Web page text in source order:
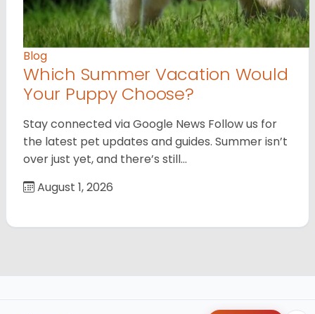
Blog
Which Summer Vacation Would
Your Puppy Choose?
Stay connected via Google News Follow us for
the latest pet updates and guides. Summer isn’t
over just yet, and there’s still…
August 1, 2026